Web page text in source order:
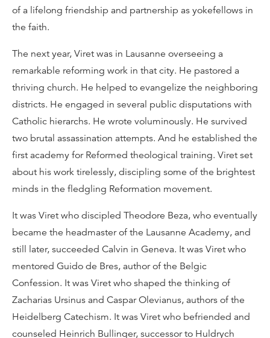
of a lifelong friendship and partnership as yokefellows in
the faith.
The next year, Viret was in Lausanne overseeing a
remarkable reforming work in that city. He pastored a
thriving church. He helped to evangelize the neighboring
districts. He engaged in several public disputations with
Catholic hierarchs. He wrote voluminously. He survived
two brutal assassination attempts. And he established the
first academy for Reformed theological training. Viret set
about his work tirelessly, discipling some of the brightest
minds in the fledgling Reformation movement.
It was Viret who discipled Theodore Beza, who eventually
became the headmaster of the Lausanne Academy, and
still later, succeeded Calvin in Geneva. It was Viret who
mentored Guido de Bres, author of the Belgic
Confession. It was Viret who shaped the thinking of
Zacharias Ursinus and Caspar Olevianus, authors of the
Heidelberg Catechism. It was Viret who befriended and
counseled Heinrich Bullinger, successor to Huldrych